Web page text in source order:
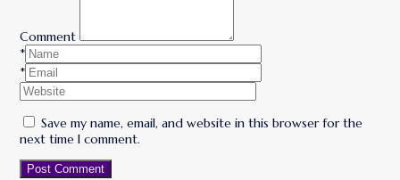
Comment
*
*
Save my name, email, and website in this browser for the
next time I comment.
Post Comment